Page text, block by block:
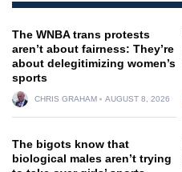
The WNBA trans protests
aren’t about fairness: They’re
about delegitimizing women’s
sports
CHRIS GRAHAM AUGUST 8, 2026
The bigots know that
biological males aren’t trying